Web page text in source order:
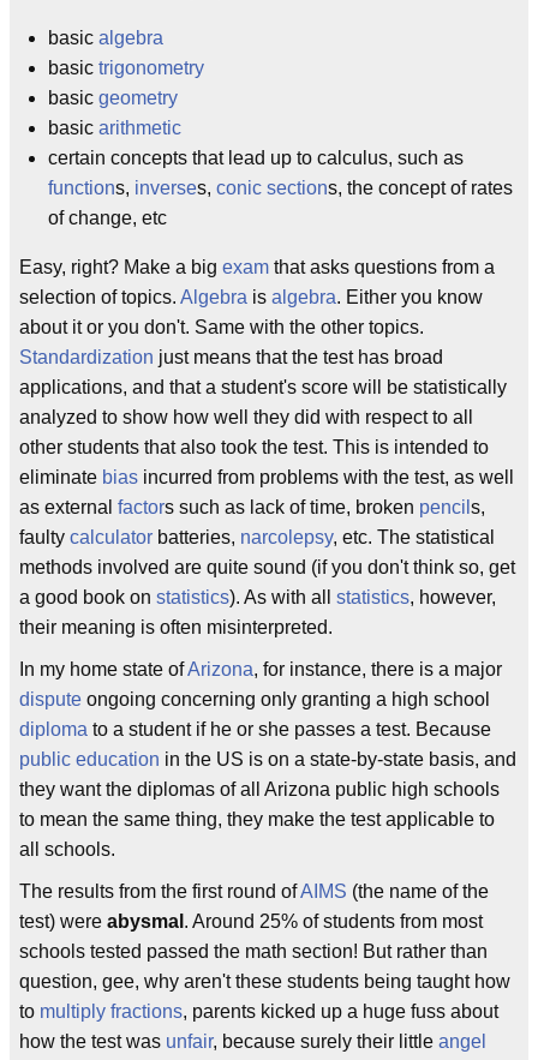
basic algebra
basic trigonometry
basic geometry
basic arithmetic
certain concepts that lead up to calculus, such as
functions, inverses, conic sections, the concept of rates
of change, etc
Easy, right? Make a big exam that asks questions from a
selection of topics. Algebra is algebra. Either you know
about it or you don't. Same with the other topics.
Standardization just means that the test has broad
applications, and that a student's score will be statistically
analyzed to show how well they did with respect to all
other students that also took the test. This is intended to
eliminate bias incurred from problems with the test, as well
as external factors such as lack of time, broken pencil s,
faulty calculator batteries, narcolepsy, etc. The statistical
methods involved are quite sound (if you don't think so, get
a good book on statistics). As with all statistics, however,
their meaning is often misinterpreted.
In my home state ofArizona, for instance, there is a major
dispute ongoing concerning only granting a high school
diploma to a student if he or she passes a test. Because
public education in the US is on a state-by-state basis, and
they want the diplomas of all Arizona public high schools
to mean the same thing, they make the test applicable to
all schools.
The results from the first round ofAIMS (the name of the
test) were abysmal . Around 25% of students from most
schools tested passed the math section! But rather than
question, gee, why aren't these students being taught how
to multiply fractions, parents kicked up a huge fuss about
how the test was unfair, because surely their little angel